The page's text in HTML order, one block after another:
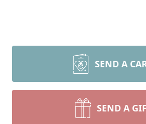
SEND A
SEND A